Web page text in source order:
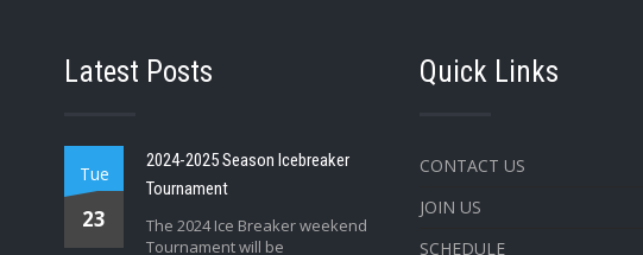
Latest Posts
Tue
23
2024-2025 Season Icebreaker
Tournament
The 2024 Ice Breaker weekend
Tournament will be
Quick Links
CONTACT US
JOIN US
SCHEDULE